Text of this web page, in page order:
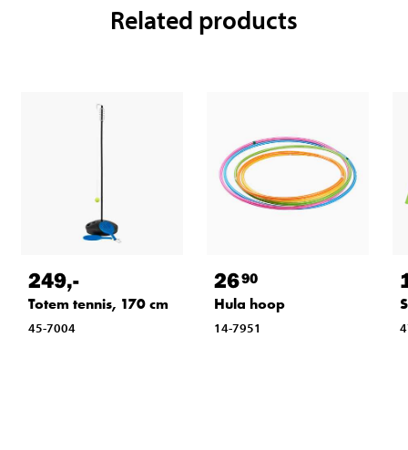
Related products
249,-
Totem tennis, 170 cm
45-7004
2690
Hula hoop
14-7951